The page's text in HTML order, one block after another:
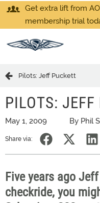
Get extra lift from
membership trial
Pilots: Jeff Puckett
PILOTS: JEFF
May 1, 2009 By Phil
Share via:
Five years ago
checkride, you